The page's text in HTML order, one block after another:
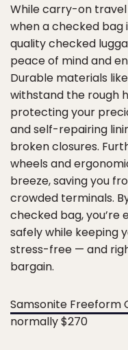
While carry-on
when a checked bag
quality checked
peace of mind and
Durable materials
withstand the rough
protecting your
and self-repairing
broken closures.
wheels and
breeze, saving you
crowded terminals.
checked bag, you’re
safely while keeping
stress-free — and
bargain.
Samsonite Freeform
normally $270